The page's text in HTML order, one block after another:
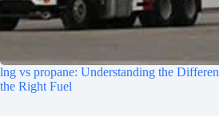
lng vs propane: Understanding the
the Right Fuel